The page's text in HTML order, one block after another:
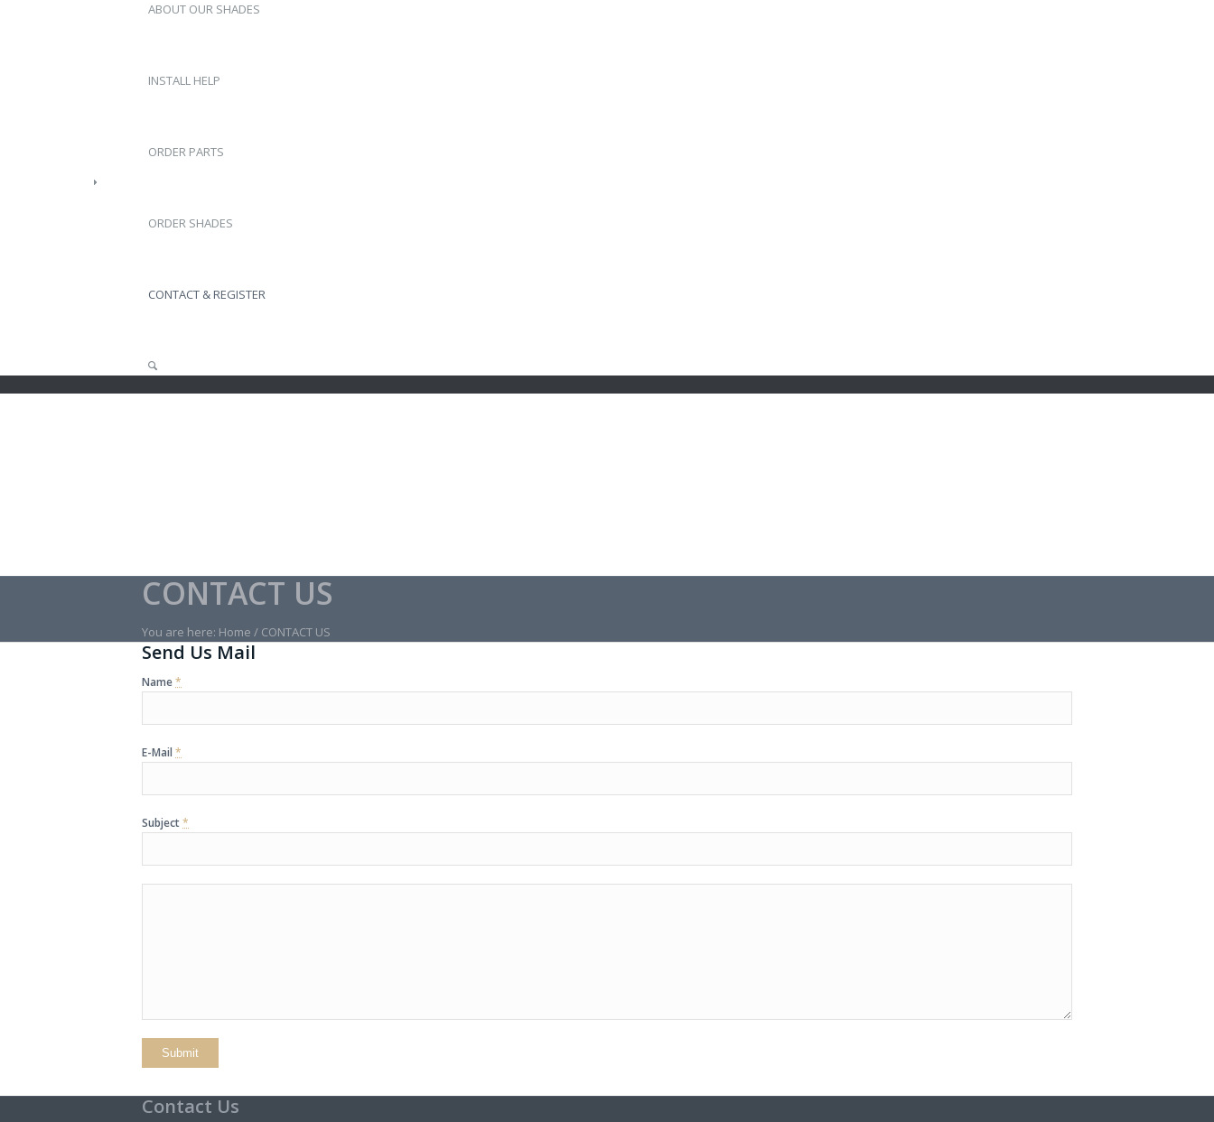
ABOUT OUR SHADES
INSTALL HELP
ORDER PARTS
ORDER SHADES
CONTACT & REGISTER
CONTACT US
You are here: Home / CONTACT US
Send Us Mail
Name*
E-Mail *
Subject*
Contact Us